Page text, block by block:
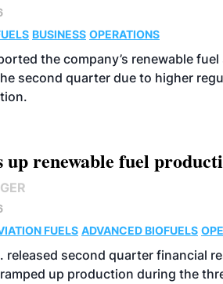
BUSINESS OPERATIONS
the company’s renewable
second quarter due to higher
renewable fuel
FUELS ADVANCED BIOFUELS
released second quarter financial
up production during the